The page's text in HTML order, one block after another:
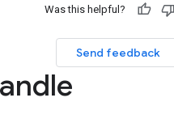
Was this helpful?
Send feedback